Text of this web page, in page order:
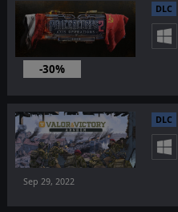
DLC
-30%
DLC
Sep 29, 2022